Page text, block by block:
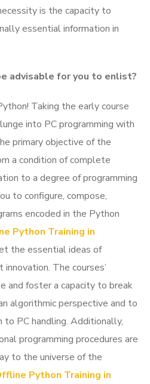
is the capacity to
essential information in
advisable for you to enlist?
Taking the early course
into PC programming with
primary objective of the
a condition of complete
to a degree of programming
to configure, compose,
encoded in the Python
Python Training in
the essential ideas of
innovation. The courses’
and foster a capacity to break
algorithmic perspective and to
PC handling. Additionally,
programming procedures are
to the universe of the
Python Training in